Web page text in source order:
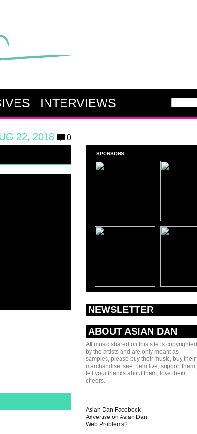
INTERVIEWS
22, 2018 0
SPONSORS
NEWSLETTER
ABOUT ASIAN DAN
All music shared on this site is copyrighted
by the artists and are only meant as
samples, please buy their music, buy their
merchandise, see them live, support them,
tell your friends about them, love them,
cheers.
Asian Dan Facebook
Advertise on Asian Dan
Web Problems?